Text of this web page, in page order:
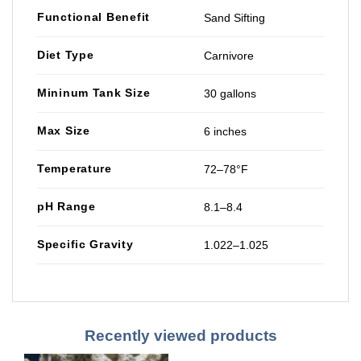
Functional Benefit Sand Sifting
Diet Type Carnivore
Mininum Tank Size 30 gallons
Max Size 6 inches
Temperature 72–78°F
pH Range 8.1–8.4
Specific Gravity 1.022–1.025
Recently viewed products